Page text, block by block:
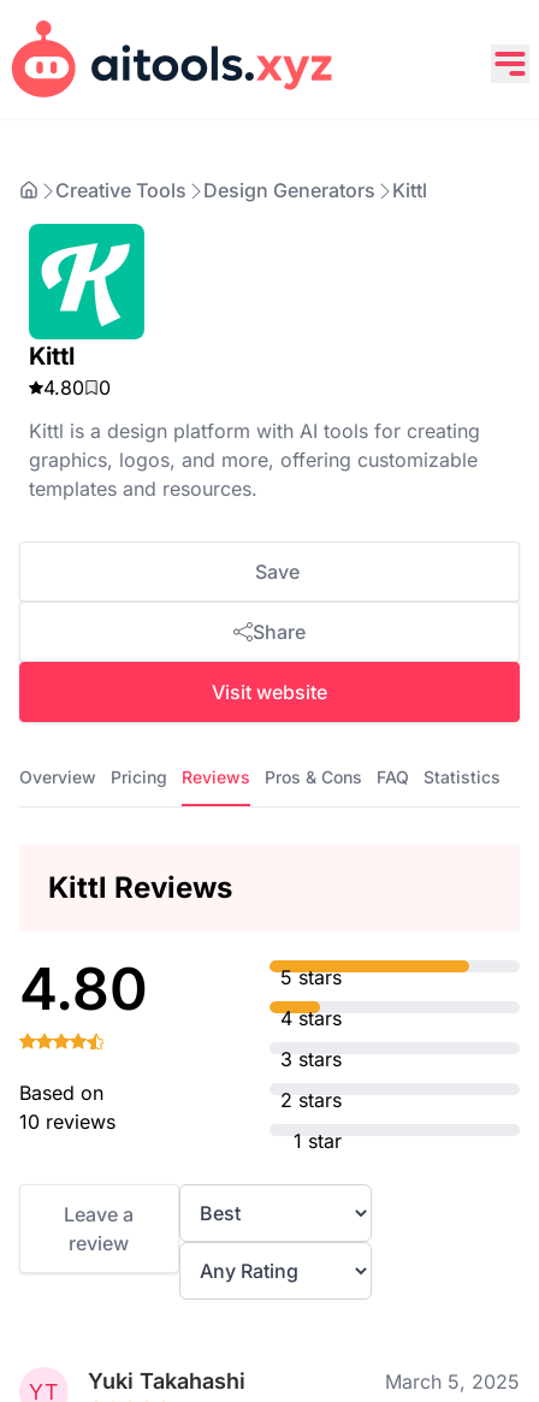
Creative Tools Design Generators Kittl
Kittl
4.80
0
Kittl is a design platform with AI tools for creating
graphics, logos, and more, offering customizable
templates and resources.
Save
Share
Visit website
Overview Pricing Reviews Pros & Cons FAQ Statistics
Kittl Reviews
4.80
Based on
10 reviews
5 stars
4 stars
3 stars
2 stars
1 star
Leave a
review
Yuki Takahashi March 5, 2025